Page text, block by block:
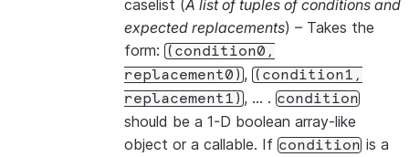
caselist (A list of tuples of conditions and
expected replacements) – Takes the
form:
(condition0,
replacement0) , (condition1,
replacement1) , … . condition
should be a 1-D boolean array-like
object or a callable. If condition is a